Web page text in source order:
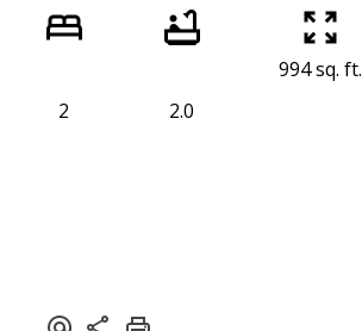
2 2.0
994 sq. ft.